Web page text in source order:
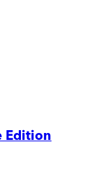
Edition